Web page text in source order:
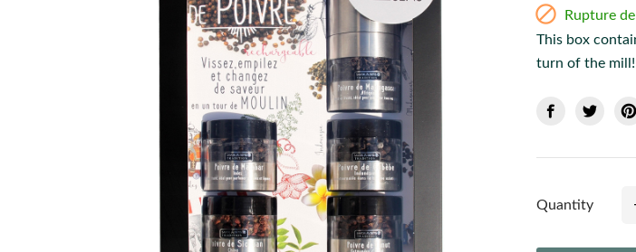

Rupture
This box
turn of the mill!
Quantity